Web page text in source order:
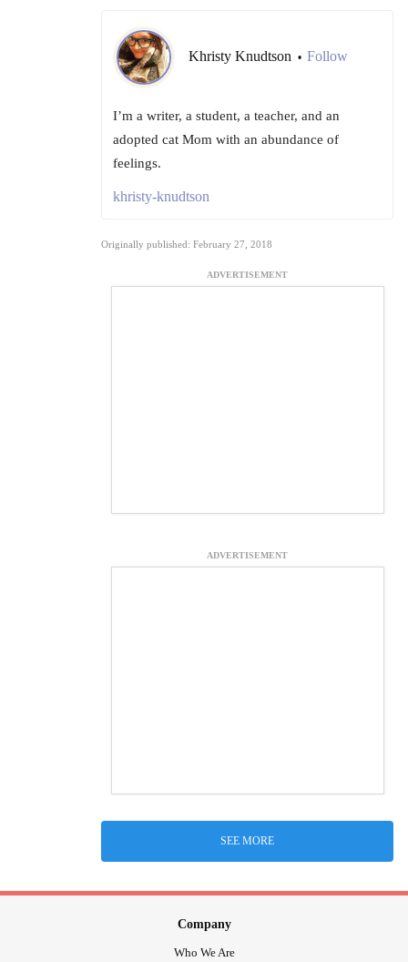
Khristy Knudtson • Follow
I’m a writer, a student, a teacher, and an
adopted cat Mom with an abundance of
feelings.
khristy-knudtson
Originally published: February 27, 2018
ADVERTISEMENT
ADVERTISEMENT
SEE MORE
Company
Who We Are